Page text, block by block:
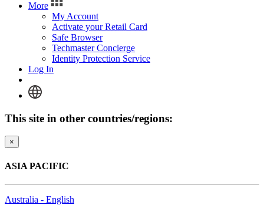
More
My Account
Activate your Retail Card
Safe Browser
Techmaster Concierge
Identity Protection Service
Log In
This site in other countries/regions:
×
ASIA PACIFIC
Australia - English